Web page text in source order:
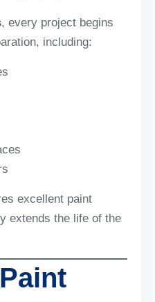
, every project begins
including:
excellent paint
extends the life of the